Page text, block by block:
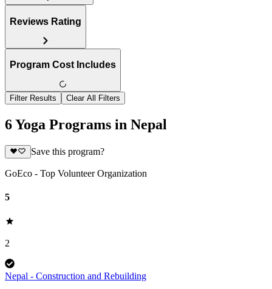
Reviews Rating
Program Cost Includes
Filter Results Clear All Filters
6 Yoga Programs in Nepal
Save this program?
GoEco - Top Volunteer Organization
5
2
Nepal - Construction and Rebuilding